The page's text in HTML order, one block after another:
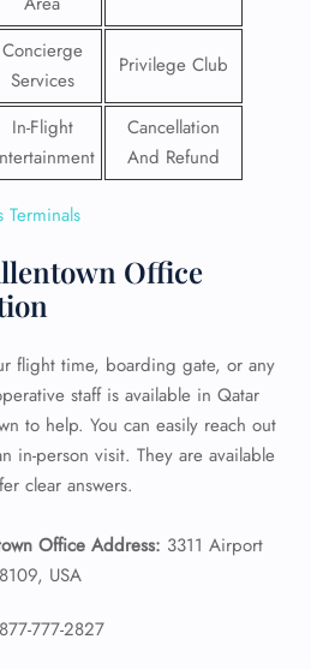
Concierge
Services
Privilege Club
In-Flight
Cancellation
And Refund
Terminals
Office
flight time, boarding gate, or any
staff is available in Qatar
to help. You can easily reach out
in-person visit. They are available
clear answers.
Office Address: 3311 Airport
USA
777-2827